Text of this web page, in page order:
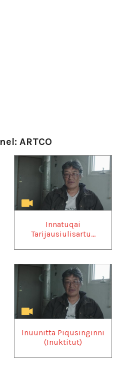
ARTCO
Innatuqai
Tarijausiulisartu...
Inuunitta Piqusinginni
(Inuktitut)